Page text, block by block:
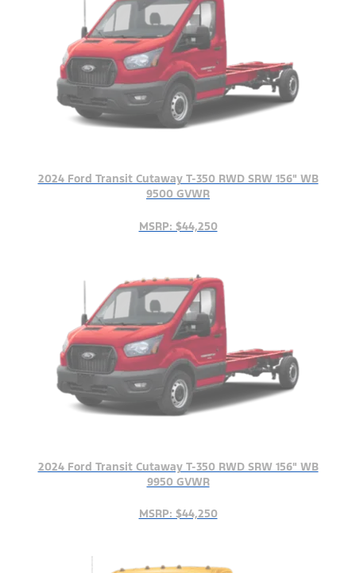
2024 Ford Transit Cutaway T-350 RWD SRW 156" WB
9500 GVWR
MSRP: $44,250
2024 Ford Transit Cutaway T-350 RWD SRW 156" WB
9950 GVWR
MSRP: $44,250